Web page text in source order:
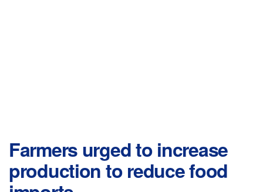
Farmers urged to increase
production to reduce food